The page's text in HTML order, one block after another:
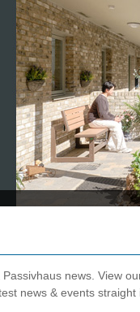
news. View
news & events